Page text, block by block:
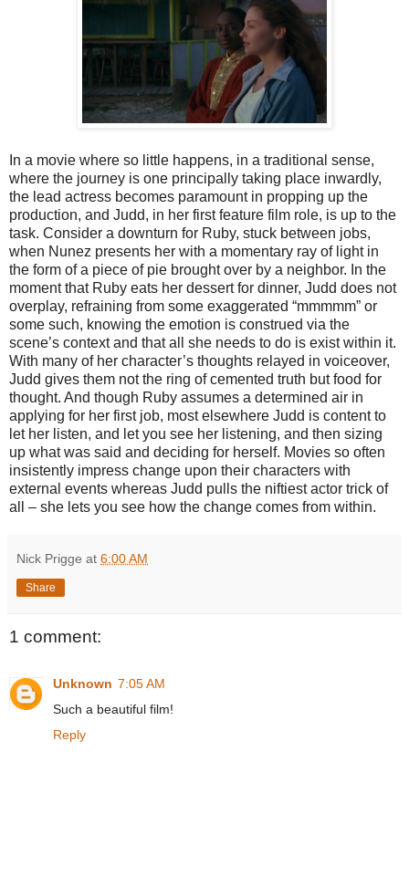
In a movie where so little happens, in a traditional sense,
where the journey is one principally taking place inwardly,
the lead actress becomes paramount in propping up the
production, and Judd, in her first feature film role, is up to the
task. Consider a downturn for Ruby, stuck between jobs,
when Nunez presents her with a momentary ray of light in
the form of a piece of pie brought over by a neighbor. In the
moment that Ruby eats her dessert for dinner, Judd does not
overplay, refraining from some exaggerated “mmmmm” or
some such, knowing the emotion is construed via the
scene’s context and that all she needs to do is exist within it.
With many of her character’s thoughts relayed in voiceover,
Judd gives them not the ring of cemented truth but food for
thought. And though Ruby assumes a determined air in
applying for her first job, most elsewhere Judd is content to
let her listen, and let you see her listening, and then sizing
up what was said and deciding for herself. Movies so often
insistently impress change upon their characters with
external events whereas Judd pulls the niftiest actor trick of
all – she lets you see how the change comes from within.
Nick Prigge at 6:00 AM
Share
1 comment:
Unknown 7:05 AM
Such a beautiful film!
Reply